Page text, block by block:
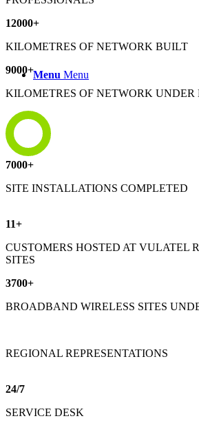
Menu Menu
12000+
KILOMETRES OF NETWORK BUILT
9000+
KILOMETRES OF NETWORK
7000+
SITE INSTALLATIONS COMPLETED
11+
CUSTOMERS HOSTED AT VULATEL
SITES
3700+
BROADBAND WIRELESS SITES
REGIONAL REPRESENTATIONS
24/7
SERVICE DESK